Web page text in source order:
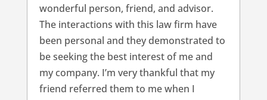
wonderful person, friend, and advisor.
The interactions with this law firm have
been personal and they demonstrated to
be seeking the best interest of me and
my company. I’m very thankful that my
friend referred them to me when I